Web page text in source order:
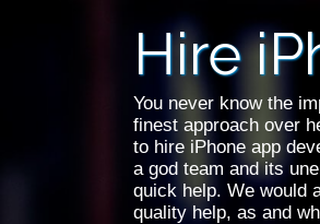
Hire iPhone App Developer
Hire
You never know the
finest approach over
to hire iPhone app
a god team and its
quick help. We would
quality help, as and